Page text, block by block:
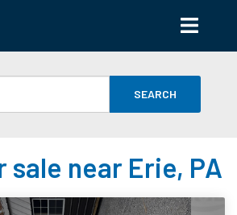
SEARCH
sale near Erie, PA